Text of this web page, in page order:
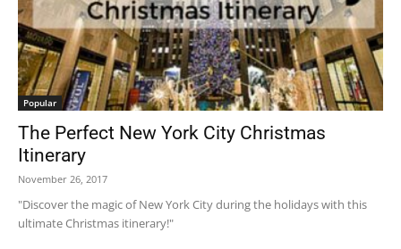
Popular
The Perfect New York City Christmas
Itinerary
November 26, 2017
"Discover the magic of New York City during the holidays with this
ultimate Christmas itinerary!"